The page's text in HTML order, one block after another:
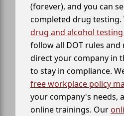
(forever), and you can
completed drug testing.
drug and alcohol
follow all DOT rules
direct your company in
to stay in compliance.
free workplace policy
your company's needs,
online trainings. Our